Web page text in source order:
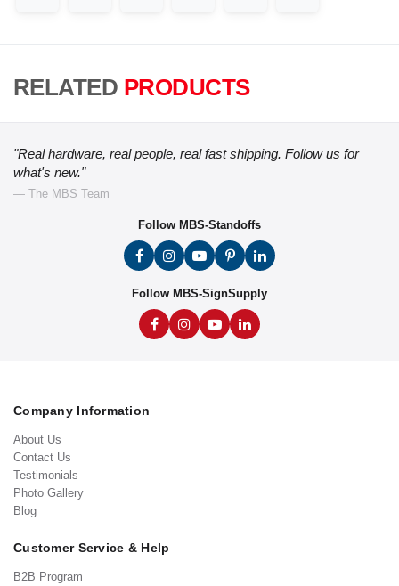
RELATED PRODUCTS
"Real hardware, real people, real fast shipping. Follow us for
what's new."
— The MBS Team
Follow MBS-Standoffs
Follow MBS-SignSupply
Company Information
About Us
Contact Us
Testimonials
Photo Gallery
Blog
Customer Service & Help
B2B Program